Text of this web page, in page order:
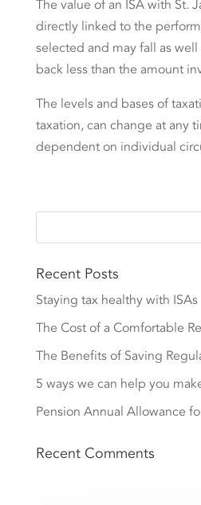
The value of an ISA with St.
directly linked to the
selected and may fall as well
back less than the amount
The levels and bases of
taxation, can change at any
dependent on individual
Recent Posts
Staying tax healthy with ISAs
The Cost of a Comfortable
The Benefits of Saving
5 ways we can help you
Pension Annual Allowance
Recent Comments